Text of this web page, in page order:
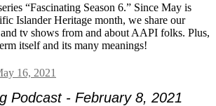
“Fascinating Season 6.” Since May is
Islander Heritage month, we share our
tv shows from and about AAPI folks. Plus,
itself and its many meanings!
16, 2021
Podcast - February 8, 2021